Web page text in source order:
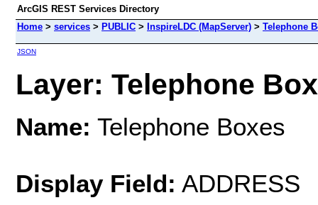
ArcGIS REST Services Directory
Home > services > PUBLIC > InspireLDC (MapServer) > Telephone
JSON
Layer: Telephone
Name: Telephone Boxes
Display Field: ADDRESS